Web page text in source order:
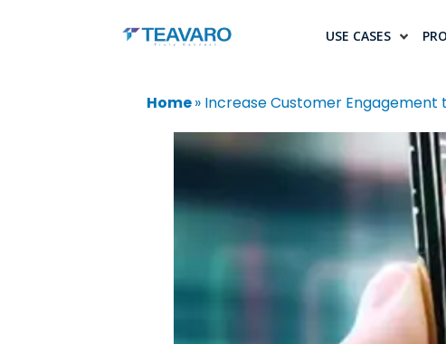
USE CASES
Home» Increase Customer Engagement